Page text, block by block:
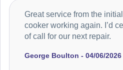
George Boulton - 04/06/2026
Great service from the
cooker working again. I’d
of call for our next repair.